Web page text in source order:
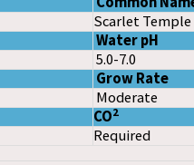
Scarlet Temple
Water pH
5.0-7.0
Grow Rate
Moderate
CO2
Required